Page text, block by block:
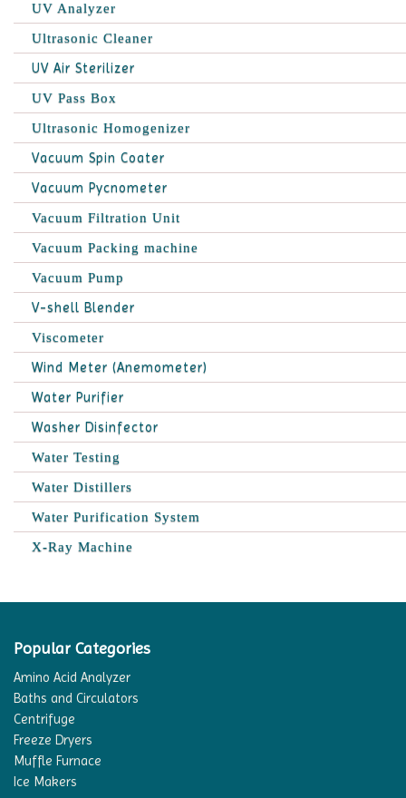
UV Analyzer
Ultrasonic Cleaner
UV Air Sterilizer
UV Pass Box
Ultrasonic Homogenizer
Vacuum Spin Coater
Vacuum Pycnometer
Vacuum Filtration Unit
Vacuum Packing machine
Vacuum Pump
V-shell Blender
Viscometer
Wind Meter (Anemometer)
Water Purifier
Washer Disinfector
Water Testing
Water Distillers
Water Purification System
X-Ray Machine
Popular Categories
Amino Acid Analyzer
Baths and Circulators
Centrifuge
Freeze Dryers
Muffle Furnace
Ice Makers